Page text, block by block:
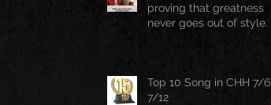
proving that greatness
never goes out of style.
Top 10 Song in CHH 7/6-
7/12